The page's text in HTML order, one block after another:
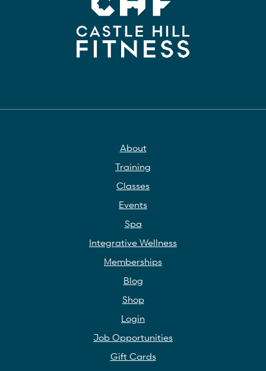
About
Training
Classes
Events
Spa
Integrative Wellness
Memberships
Blog
Shop
Login
Job Opportunities
Gift Cards